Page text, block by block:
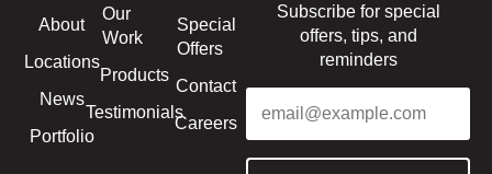
About
Locations
News
Portfolio
Our
Work
Products
Testimonials
Special
Offers
Contact
Careers
Subscribe for special
offers, tips, and
reminders
Email